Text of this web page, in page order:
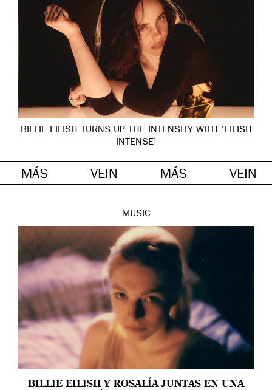
BILLIE EILISH TURNS UP THE INTENSITY WITH ‘EILISH
INTENSE’
MÁS VEIN MÁS VEIN
MUSIC
BILLIE EILISH Y ROSALÍA JUNTAS EN UNA